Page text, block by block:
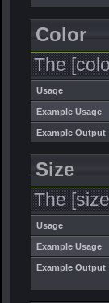
Color
The
Usage
Example Usage
Example Output
Size
The
Usage
Example Usage
Example Output